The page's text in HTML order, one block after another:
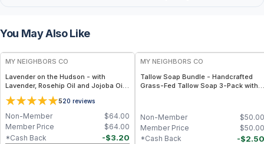
You May Also Like
FREE
MY NEIGHBORS CO
Lavender on the Hudson - with
Lavender, Rosehip Oil and Jojoba Oil
for Deep Hydration and Sensitive Skin
Care - 4oz
520 reviews
$64.00
Non-Member
$64.00
Member Price
-$3.20
*Cash Back
MY NEIGHBORS CO
Tallow Soap Bundle - Handcrafted
Grass-Fed Tallow Soap 3-Pack with
$50.00
Non-Member
$50.00
Member Price
-$2.50
*Cash Back